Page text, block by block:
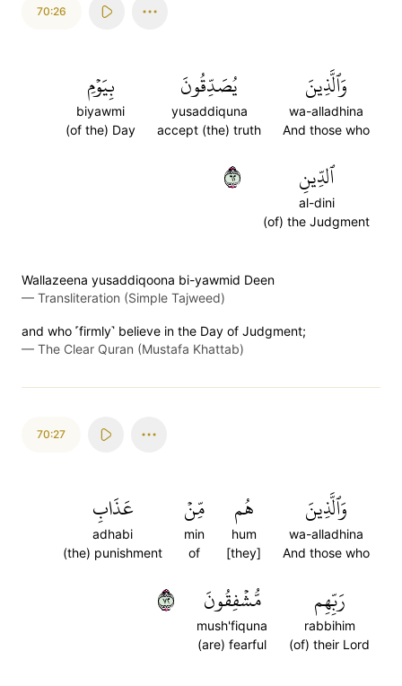
70:26
وَٱلَّذِينَ
wa-alladhina
And those who
يُصَدِّقُونَ
yusaddiquna
accept (the) truth
بِيَوۡمِ
biyawmi
(of the) Day
ٱلدِّينِ
al-dini
(of) the Judgment
٢٦
Wallazeena yusaddiqoona bi-yawmid Deen
— Transliteration (Simple Tajweed)
and who ˹firmly˺ believe in the Day of Judgment;
— The Clear Quran (Mustafa Khattab)
70:27
وَٱلَّذِينَ
wa-alladhina
And those who
هُم
hum
[they]
مِّنۡ
min
of
عَذَابِ
adhabi
(the) punishment
رَبِّهِم
rabbihim
(of) their Lord
مُّشۡفِقُونَ
mush'fiquna
(are) fearful
٢٧